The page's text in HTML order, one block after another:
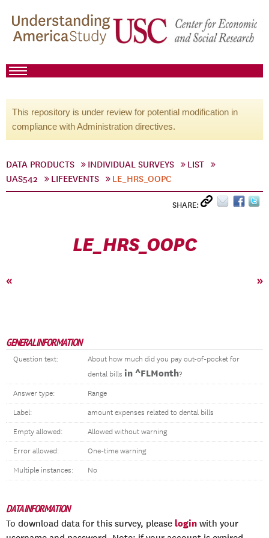
This repository is under review for potential modification in
compliance with Administration directives.
DATA PRODUCTS INDIVIDUAL SURVEYS
LIST
UAS542
LIFEEVENTS LE_HRS_OOPC
SHARE:
LE_HRS_OOPC
« »
GENERAL INFORMATION
Question text:
About how much did you pay out-of-pocket for
dental bills in ^FLMonth?
Answer type: Range
Label: amount expenses related to dental bills
Empty allowed: Allowed without warning
Error allowed: One-time warning
Multiple instances: No
DATA INFORMATION
To download data for this survey, please login with your